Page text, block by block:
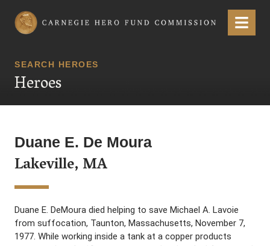
Carnegie Hero Fund Commission Menu
SEARCH HEROES
Heroes
Duane E. De Moura
Lakeville, MA
Duane E. DeMoura died helping to save Michael A. Lavoie
from suffocation, Taunton, Massachusetts, November 7,
1977. While working inside a tank at a copper products